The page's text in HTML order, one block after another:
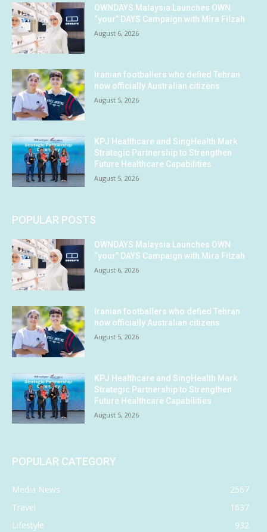
OWNDAYS Malaysia Launches OWN
“your” DAYS Campaign with Mira Filzah
August 6, 2026
Iranian footballers who defied Tehran
now officially Australian citizens
August 5, 2026
KPJ Healthcare and SingHealth Mark
Strategic Partnership to Strengthen
Future Healthcare Capabilities
August 5, 2026
POPULAR POSTS
OWNDAYS Malaysia Launches OWN
“your” DAYS Campaign with Mira Filzah
August 6, 2026
Iranian footballers who defied Tehran
now officially Australian citizens
August 5, 2026
KPJ Healthcare and SingHealth Mark
Strategic Partnership to Strengthen
Future Healthcare Capabilities
August 5, 2026
POPULAR CATEGORY
Media News
2567
Travel
1637
Lifestyle
932